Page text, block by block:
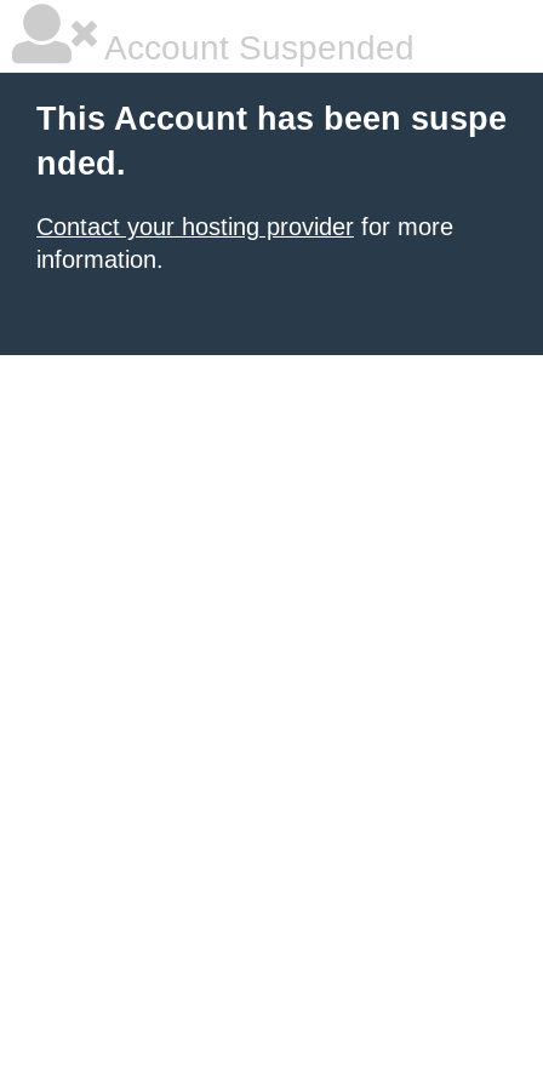
Account Suspended
This Account has been suspe
nded.
Contact your hosting provider for more
information.